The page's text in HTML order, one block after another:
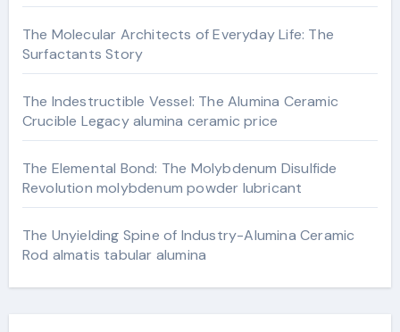
The Molecular Architects of Everyday Life: The
Surfactants Story
The Indestructible Vessel: The Alumina Ceramic
Crucible Legacy alumina ceramic price
The Elemental Bond: The Molybdenum Disulfide
Revolution molybdenum powder lubricant
The Unyielding Spine of Industry-Alumina Ceramic
Rod almatis tabular alumina